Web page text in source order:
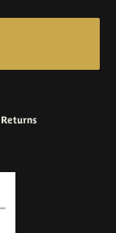
Returns